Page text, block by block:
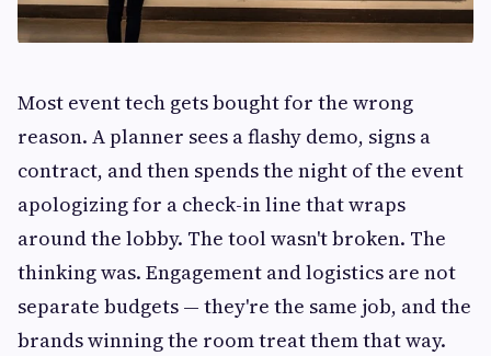
Most event tech gets bought for the wrong
reason. A planner sees a flashy demo, signs a
contract, and then spends the night of the event
apologizing for a check-in line that wraps
around the lobby. The tool wasn't broken. The
thinking was. Engagement and logistics are not
separate budgets — they're the same job, and the
brands winning the room treat them that way.